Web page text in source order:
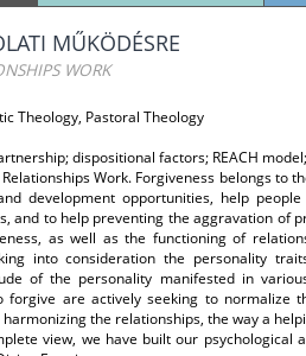
MŰKÖDÉSRE
WORK
Theology, Pastoral Theology
dispositional factors; REACH model;
Work. Forgiveness belongs to
development opportunities, help
and to help preventing the aggravation of
as well as the functioning of
into consideration the personality
of the personality manifested in
are actively seeking to normalize
the relationships, the way a
view, we have built our psychological